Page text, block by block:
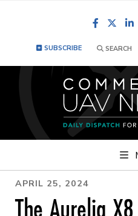
SUBSCRIBE SEARCH
APRIL 25, 2024
The Aurelia